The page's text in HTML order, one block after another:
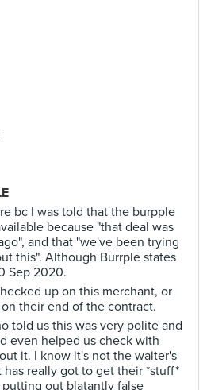
bc I was told that the burpple
because "that deal was
and that "we've been trying
this". Although Burrple states
Sep 2020.
up on this merchant, or
their end of the contract.
told us this was very polite and
even helped us check with
it. I know it's not the waiter's
really got to get their *stuff*
out blatantly false